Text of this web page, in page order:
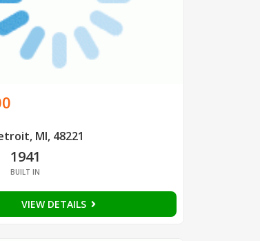
MI, 48221
1941
BUILT IN
VIEW DETAILS